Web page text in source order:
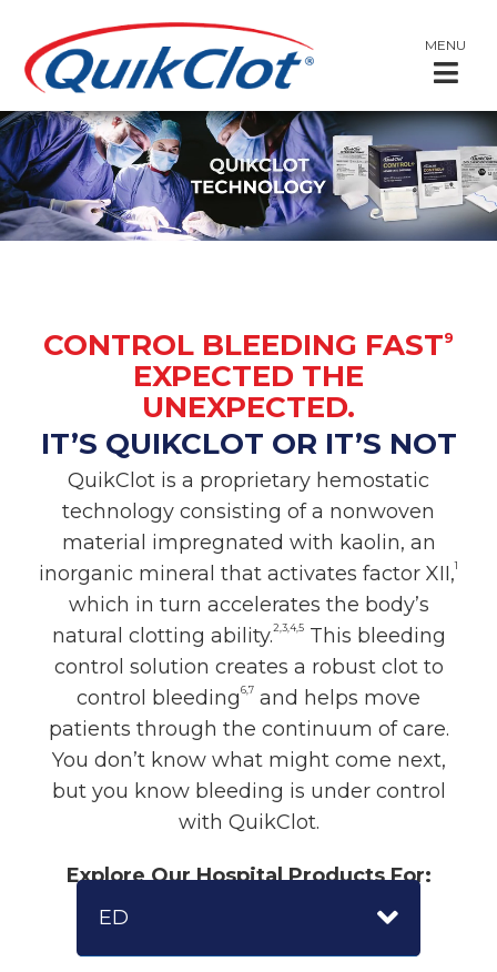
MENU
CONTROL BLEEDING FAST9
EXPECTED THE
UNEXPECTED.
IT’S QUIKCLOT OR IT’S NOT
QuikClot is a proprietary hemostatic
technology consisting of a nonwoven
material impregnated with kaolin, an
inorganic mineral that activates factor XII,1
which in turn accelerates the body’s
natural clotting ability.2,3,4,5This bleeding
control solution creates a robust clot to
control bleeding6,7 and helps move
patients through the continuum of care.
You don’t know what might come next,
but you know bleeding is under control
with QuikClot.
Explore Our Hospital Products For:
ED